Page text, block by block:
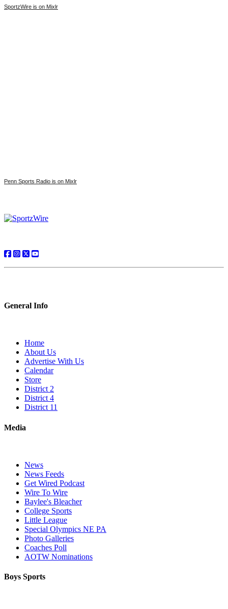
SportzWire is on Mixlr
Penn Sports Radio is on Mixlr
General Info
Home
About Us
Advertise With Us
Calendar
Store
District 2
District 4
District 11
Media
News
News Feeds
Get Wired Podcast
Wire To Wire
Baylee's Bleacher
College Sports
Little League
Special Olympics NE PA
Photo Galleries
Coaches Poll
AOTW Nominations
Boys Sports